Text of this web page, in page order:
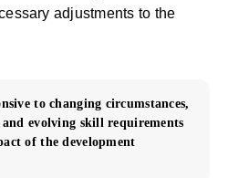
adjustments to the
to changing circumstances,
evolving skill requirements
of the development